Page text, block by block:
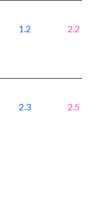
1.2 2.2
2.3 2.5